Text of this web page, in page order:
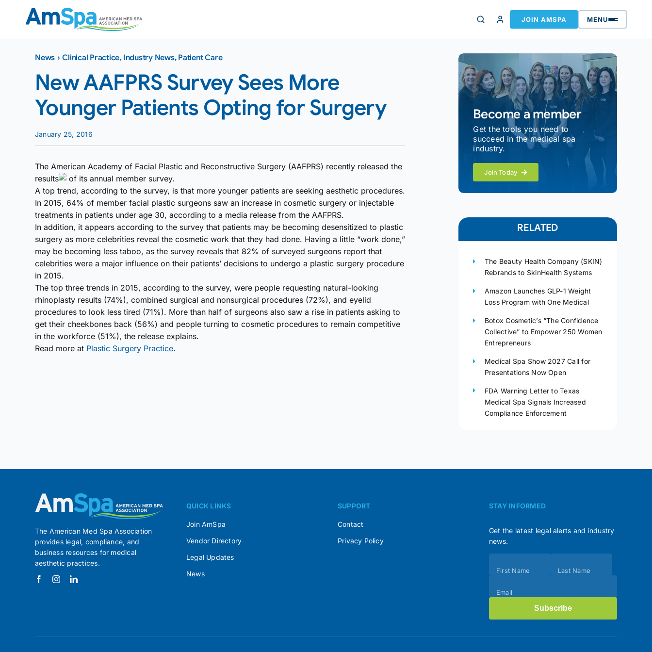
JOIN AMSPA MENU
News ›Clinical Practice, Industry News, Patient Care
New AAFPRS Survey Sees More
Younger Patients Opting for Surgery
January 25, 2016
The American Academy of Facial Plastic and Reconstructive Surgery (AAFPRS) recently released the
results
of its annual member survey.
A top trend, according to the survey, is that more younger patients are seeking aesthetic procedures.
In 2015, 64% of member facial plastic surgeons saw an increase in cosmetic surgery or injectable
treatments in patients under age 30, according to a media release from the AAFPRS.
In addition, it appears according to the survey that patients may be becoming desensitized to plastic
surgery as more celebrities reveal the cosmetic work that they had done. Having a little “work done,”
may be becoming less taboo, as the survey reveals that 82% of surveyed surgeons report that
celebrities were a major influence on their patients’ decisions to undergo a plastic surgery procedure
in 2015.
The top three trends in 2015, according to the survey, were people requesting natural-looking
rhinoplasty results (74%), combined surgical and nonsurgical procedures (72%), and eyelid
procedures to look less tired (71%). More than half of surgeons also saw a rise in patients asking to
get their cheekbones back (56%) and people turning to cosmetic procedures to remain competitive
in the workforce (51%), the release explains.
Read more at Plastic Surgery Practice.
Become a member
Get the tools you need to
succeed in the medical spa
industry.
Join Today
RELATED
The Beauty Health Company (SKIN)
Rebrands to SkinHealth Systems
Amazon Launches GLP-1 Weight
Loss Program with One Medical
Botox Cosmetic’s “The Confidence
Collective” to Empower 250 Women
Entrepreneurs
Medical Spa Show 2027 Call for
Presentations Now Open
FDA Warning Letter to Texas
Medical Spa Signals Increased
Compliance Enforcement
The American Med Spa Association
provides legal, compliance, and
business resources for medical
aesthetic practices.
QUICK LINKS
Join AmSpa
Vendor Directory
Legal Updates
News
SUPPORT
Contact
Privacy Policy
STAY INFORMED
Get the latest legal alerts and industry
news.
(Footer)
First Name Last Name
Email
Subscribe